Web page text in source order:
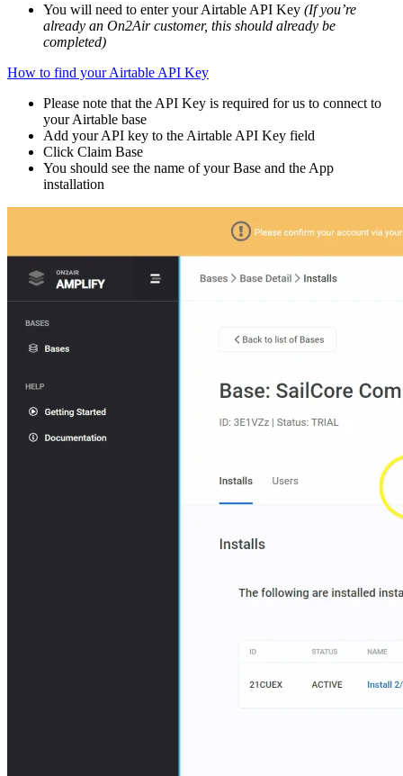
You will need to enter your Airtable API Key (If you’re
already an On2Air customer, this should already be
completed)
How to find your Airtable API Key
Please note that the API Key is required for us to connect to
your Airtable base
Add your API key to the Airtable API Key field
Click Claim Base
You should see the name of your Base and the App
installation